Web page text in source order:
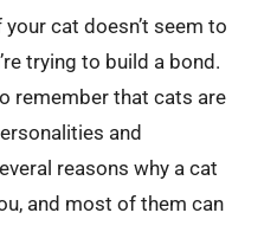
cat doesn’t seem to
trying to build a bond.
remember that cats are
and
reasons why a cat
and most of them can